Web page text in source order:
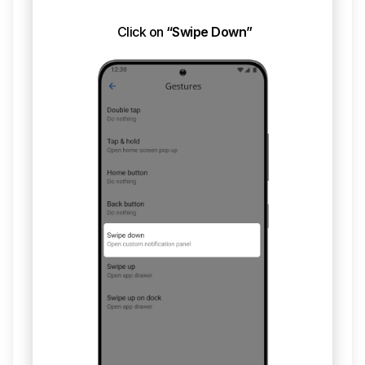
Click on “Swipe Down”